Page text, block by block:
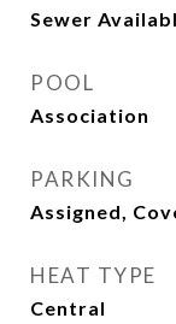
Sewer
POOL
Association
PARKING
Assigned,
HEAT TYPE
Central